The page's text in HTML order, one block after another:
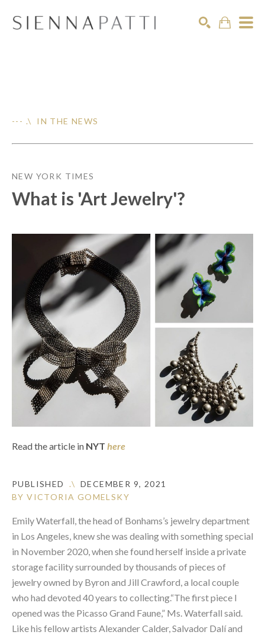
--- .\ IN THE NEWS
NEW YORK TIMES
What is 'Art Jewelry'?
Read the article in NYT here
PUBLISHED.\ DECEMBER 9, 2021
BY VICTORIA GOMELSKY
Emily Waterfall, the head of Bonhams’s jewelry department
in Los Angeles, knew she was dealing with something special
in November 2020, when she found herself inside a private
storage facility surrounded by thousands of pieces of
jewelry owned by Byron and Jill Crawford, a local couple
who had devoted 40 years to collecting.“The first piece I
opened was the Picasso Grand Faune,” Ms. Waterfall said.
Like his fellow artists Alexander Calder, Salvador Dalí and